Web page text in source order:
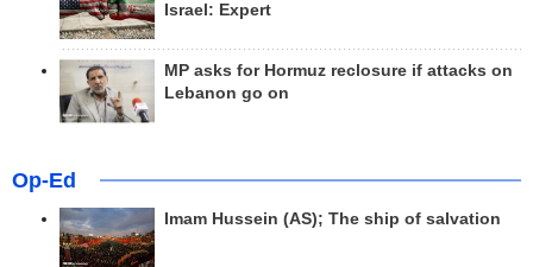
Israel: Expert
MP asks for Hormuz reclosure if attacks on
Lebanon go on
Op-Ed
Imam Hussein (AS); The ship of salvation